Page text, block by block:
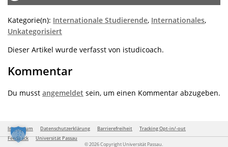
Kategorie(n): Internationale Studierende, Internationales,
Unkategorisiert
Dieser Artikel wurde verfasst von istudicoach.
Kommentar
Du musst angemeldet sein, um einen Kommentar abzugeben.
Impressum Datenschutzerklärung Barrierefreiheit
Tracking Opt-in/-out
Feedback
Universität Passau
© 2026 Copyright Universität Passau.